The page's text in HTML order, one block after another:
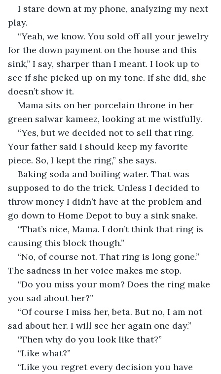
I stare down at my phone, analyzing my next
play.
“Yeah, we know. You sold off all your jewelry
for the down payment on the house and this
sink,” I say, sharper than I meant. I look up to
see if she picked up on my tone. If she did, she
doesn’t show it.
Mama sits on her porcelain throne in her
green salwar kameez, looking at me wistfully.
“Yes, but we decided not to sell that ring.
Your father said I should keep my favorite
piece. So, I kept the ring,” she says.
Baking soda and boiling water. That was
supposed to do the trick. Unless I decided to
throw money I didn’t have at the problem and
go down to Home Depot to buy a sink snake.
“That’s nice, Mama. I don’t think that ring is
causing this block though.”
“No, of course not. That ring is long gone.”
The sadness in her voice makes me stop.
“Do you miss your mom? Does the ring make
you sad about her?”
“Of course I miss her, beta. But no, I am not
sad about her. I will see her again one day.”
“Then why do you look like that?”
“Like what?”
“Like you regret every decision you have